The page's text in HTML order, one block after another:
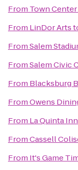
From Town
From LinDor Arts
FromSalem
FromSalem Civic
From Blacksburg
FromOwens
From La Quinta
FromCassell
From It's Game